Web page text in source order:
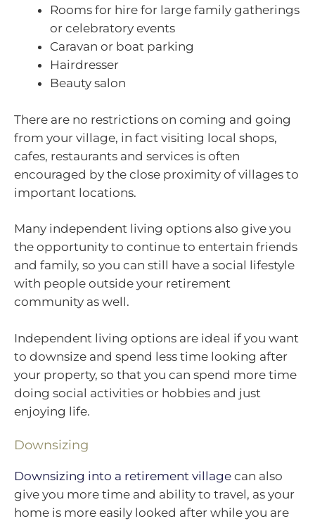
Rooms for hire for large family gatherings
or celebratory events
Caravan or boat parking
Hairdresser
Beauty salon
There are no restrictions on coming and going
from your village, in fact visiting local shops,
cafes, restaurants and services is often
encouraged by the close proximity of villages to
important locations.
Many independent living options also give you
the opportunity to continue to entertain friends
and family, so you can still have a social lifestyle
with people outside your retirement
community as well.
Independent living options are ideal if you want
to downsize and spend less time looking after
your property, so that you can spend more time
doing social activities or hobbies and just
enjoying life.
Downsizing
Downsizing into a retirement village can also
give you more time and ability to travel, as your
home is more easily looked after while you are